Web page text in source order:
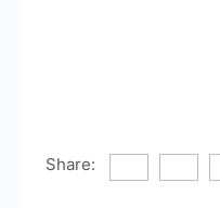
Share: